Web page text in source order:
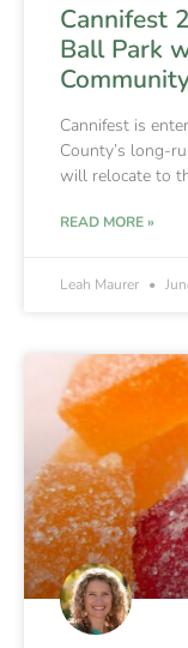
Cannifest
Ball Park
Cannifest is
County’s long-
will relocate to
READ MORE »
Leah Maurer